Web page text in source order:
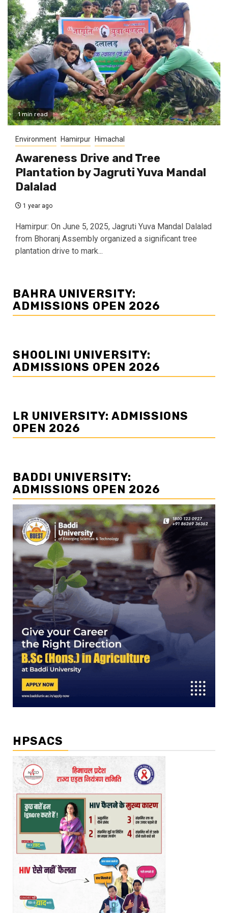
1 min read
Environment Hamirpur Himachal
Awareness Drive and Tree
Plantation by Jagruti Yuva Mandal
Dalalad
1 year ago
Hamirpur: On June 5, 2025, Jagruti Yuva Mandal Dalalad
from Bhoranj Assembly organized a significant tree
plantation drive to mark...
BAHRA UNIVERSITY:
ADMISSIONS OPEN 2026
SHOOLINI UNIVERSITY:
ADMISSIONS OPEN 2026
LR UNIVERSITY: ADMISSIONS
OPEN 2026
BADDI UNIVERSITY:
ADMISSIONS OPEN 2026
HPSACS